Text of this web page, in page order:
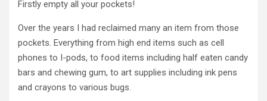
Firstly empty all your pockets!
Over the years I had reclaimed many an item from those
pockets. Everything from high end items such as cell
phones to I-pods, to food items including half eaten candy
bars and chewing gum, to art supplies including ink pens
and crayons to various bugs.